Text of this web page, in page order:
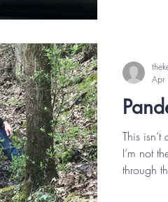
This
I’m not
through
Apr